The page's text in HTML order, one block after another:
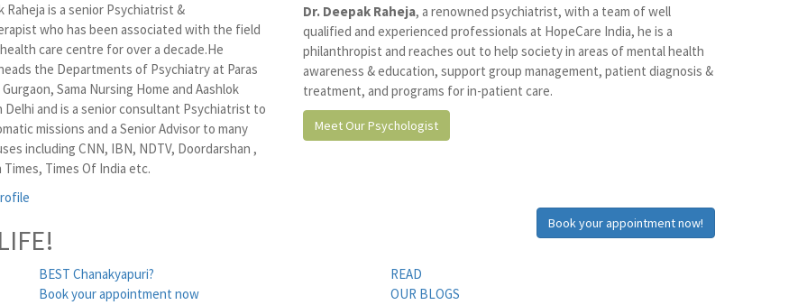
Raheja is a senior Psychiatrist &
who has been associated with the field
care centre for over a decade.He
the Departments of Psychiatry at Paras
Sama Nursing Home and Aashlok
Delhi and is a senior consultant Psychiatrist to
missions and a Senior Advisor to many
including CNN, IBN, NDTV, Doordarshan ,
Times Of India etc.
Dr. Deepak Raheja, a renowned psychiatrist, with a team of well
qualified and experienced professionals at HopeCare India, he is a
philanthropist and reaches out to help society in areas of mental health
awareness & education, support group management, patient diagnosis &
treatment, and programs for in-patient care.
Meet Our Psychologist
Book your appointment now!
BEST Chanakyapuri?
Book your appointment now
READ
OUR BLOGS